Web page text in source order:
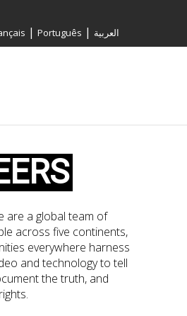
| Português | العربية
are a global team of
across five continents,
everywhere harness
and technology to tell
the truth, and